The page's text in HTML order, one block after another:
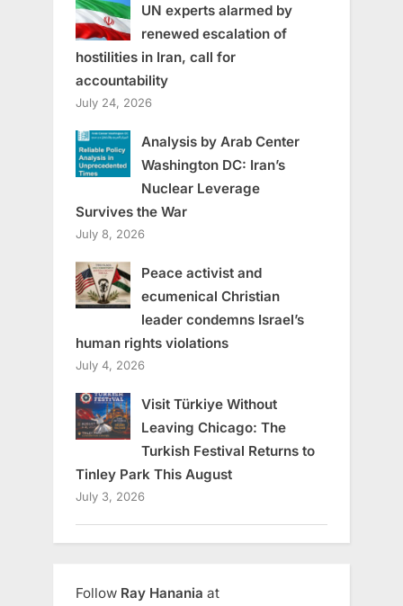
UN experts alarmed by
renewed escalation of
hostilities in Iran, call for
accountability
July 24, 2026
Analysis by Arab Center
Washington DC: Iran’s
Nuclear Leverage
Survives the War
July 8, 2026
Peace activist and
ecumenical Christian
leader condemns Israel’s
human rights violations
July 4, 2026
Visit Türkiye Without
Leaving Chicago: The
Turkish Festival Returns to
Tinley Park This August
July 3, 2026
Follow Ray Hanania at